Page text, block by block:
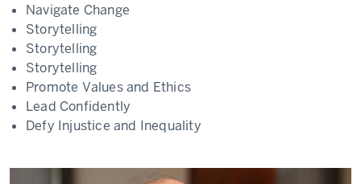
Navigate Change
Storytelling
Storytelling
Storytelling
Promote Values and Ethics
Lead Confidently
Defy Injustice and Inequality